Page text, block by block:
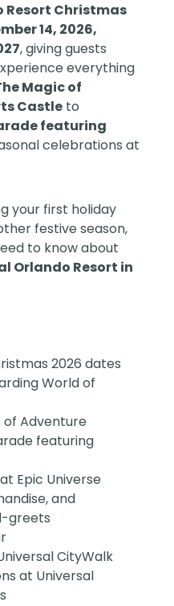
Resort Christmas
14, 2026,
, giving guests
everything
Magic of
Castle to
featuring
celebrations at
your first holiday
festive season,
to know about
Orlando Resort in
2026 dates
World of
of Adventure
featuring
Epic Universe
and
greets
CityWalk
at Universal